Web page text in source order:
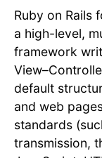
Ruby on Rails
a high-level,
framework
default
and web
standards
transmission,